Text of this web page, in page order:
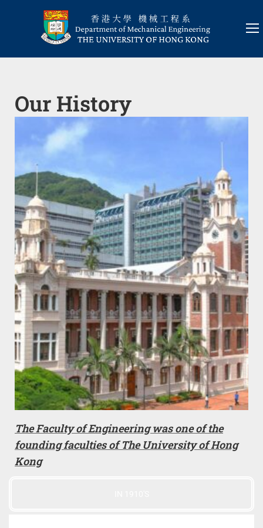
Our History
The Faculty of Engineering was one of the
founding faculties of The University of Hong
Kong